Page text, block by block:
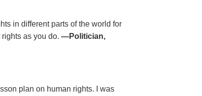
in different parts of the world for
as you do. —Politician,
plan on human rights. I was